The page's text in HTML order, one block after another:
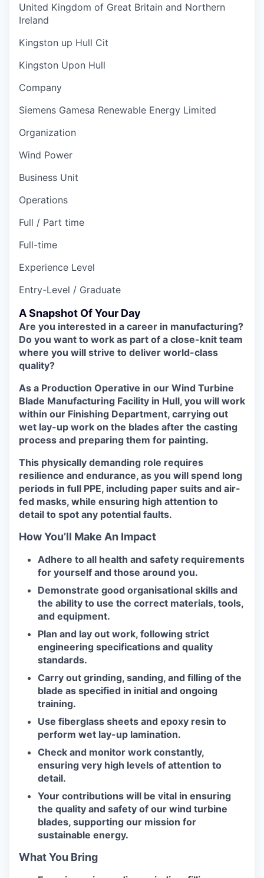
United Kingdom of Great Britain and Northern
Ireland
Kingston up Hull Cit
Kingston Upon Hull
Company
Siemens Gamesa Renewable Energy Limited
Organization
Wind Power
Business Unit
Operations
Full / Part time
Full-time
Experience Level
Entry-Level / Graduate
A Snapshot Of Your Day
Are you interested in a career in manufacturing?
Do you want to work as part of a close-knit team
where you will strive to deliver world-class
quality?
As a Production Operative in our Wind Turbine
Blade Manufacturing Facility in Hull, you will work
within our Finishing Department, carrying out
wet lay-up work on the blades after the casting
process and preparing them for painting.
This physically demanding role requires
resilience and endurance, as you will spend long
periods in full PPE, including paper suits and air-
fed masks, while ensuring high attention to
detail to spot any potential faults.
How You’ll Make An Impact
Adhere to all health and safety requirements
for yourself and those around you.
Demonstrate good organisational skills and
the ability to use the correct materials, tools,
and equipment.
Plan and lay out work, following strict
engineering specifications and quality
standards.
Carry out grinding, sanding, and filling of the
blade as specified in initial and ongoing
training.
Use fiberglass sheets and epoxy resin to
perform wet lay-up lamination.
Check and monitor work constantly,
ensuring very high levels of attention to
detail.
Your contributions will be vital in ensuring
the quality and safety of our wind turbine
blades, supporting our mission for
sustainable energy.
What You Bring